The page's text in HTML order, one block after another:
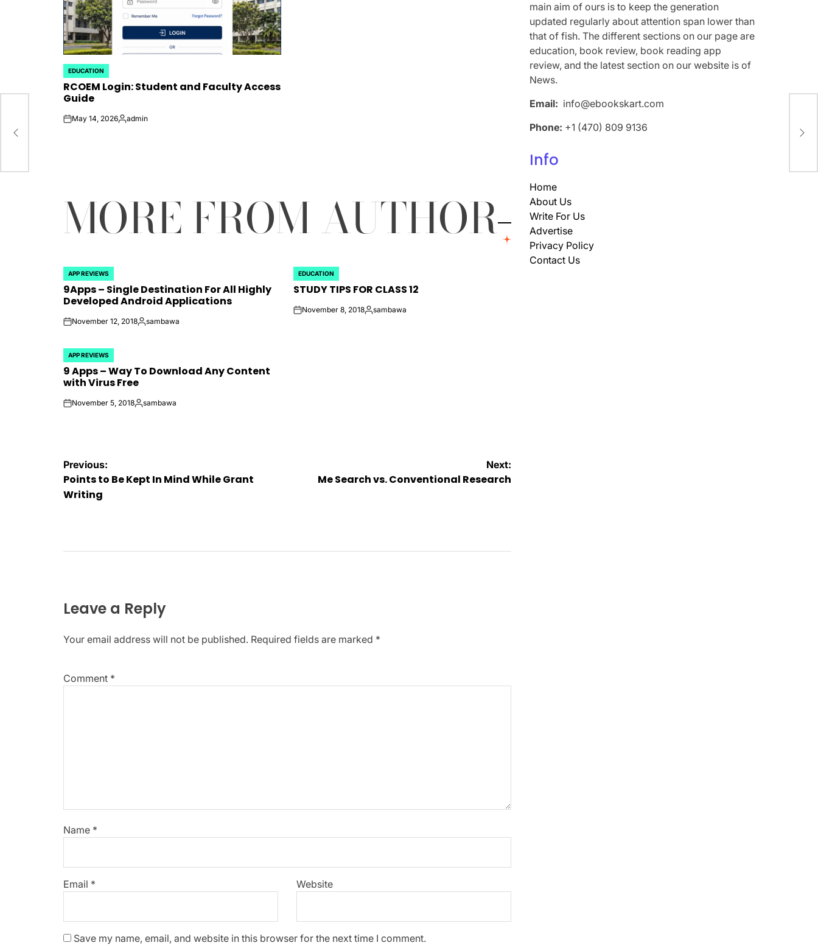
POSTED
IN
EDUCATION
RCOEM Login: Student and Faculty Access
Guide
onMay 14, 2026Posted
admin
MORE FROM AUTHOR
POSTED
IN
APP REVIEWS
9Apps – Single Destination For All Highly
Developed Android Applications
onNovember 12, 2018Posted
sambawa
POSTED
IN
EDUCATION
STUDY TIPS FOR CLASS 12
onNovember 8, 2018Posted
sambawa
POSTED
IN
APP REVIEWS
9 Apps – Way To Download Any Content
with Virus Free
onNovember 5, 2018Posted
sambawa
Post
navigation
Previous:
Points to Be Kept In Mind While Grant
Writing
Next:
Me Search vs. Conventional Research
Leave a Reply
Your email address will not be published. Required fields are marked *
Comment *
Name *
Email * Website
Save my name, email, and website in this browser for the next time I comment.
main aim of ours is to keep the generation
updated regularly about attention span lower than
that of fish. The different sections on our page are
education, book review, book reading app
review, and the latest section on our website is of
News.
Email: info@ebookskart.com
Phone: +1 (470) 809 9136
Info
Home
About Us
Write For Us
Advertise
Privacy Policy
Contact Us